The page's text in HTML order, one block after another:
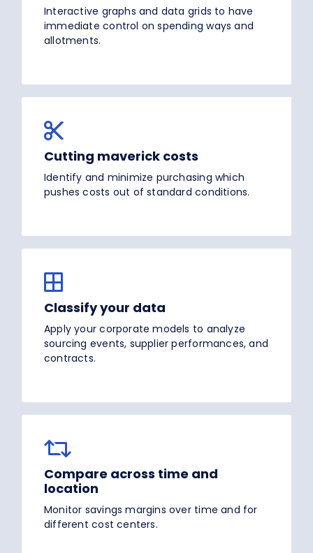
Interactive graphs and data grids to have
immediate control on spending ways and
allotments.
Cutting maverick costs
Identify and minimize purchasing which
pushes costs out of standard conditions.
Classify your data
Apply your corporate models to analyze
sourcing events, supplier performances, and
contracts.
Compare across time and
location
Monitor savings margins over time and for
different cost centers.